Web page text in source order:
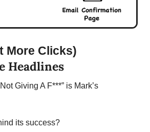
More Clicks)
Headlines
Giving A F***” is Mark’s
its success?